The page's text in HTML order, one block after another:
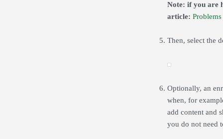
Note: if you are
article:
Then, select the
Optionally, an
when, for
add content and
you do not need